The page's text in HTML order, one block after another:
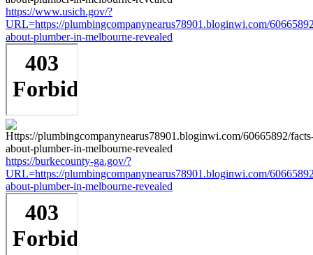
https://www.usich.gov/?
URL=https://plumbingcompanynearus78901.bloginwi.com/
about-plumber-in-melbourne-revealed
https://burkecounty-ga.gov/?
URL=https://plumbingcompanynearus78901.bloginwi.com/
about-plumber-in-melbourne-revealed